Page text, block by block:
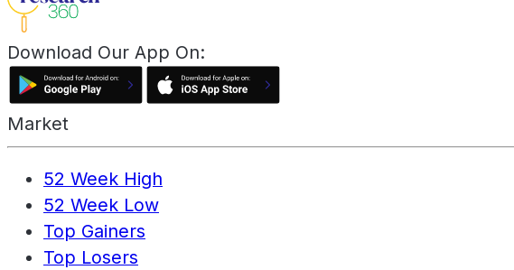
Download Our App On:
Market
52 Week High
52 Week Low
Top Gainers
Top Losers